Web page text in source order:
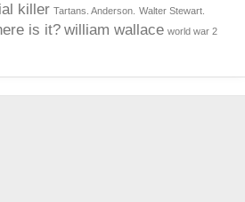
killer Tartans. Anderson. Walter Stewart.
is it? william wallace world war 2